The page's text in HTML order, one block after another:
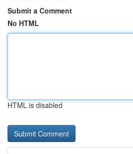
Submit a Comment
No HTML
HTML is disabled